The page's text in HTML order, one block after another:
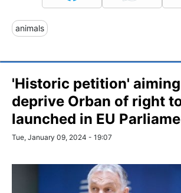
animals
'Historic petition'
deprive Orban of right
launched in EU
Tue, January 09, 2024 - 19:07